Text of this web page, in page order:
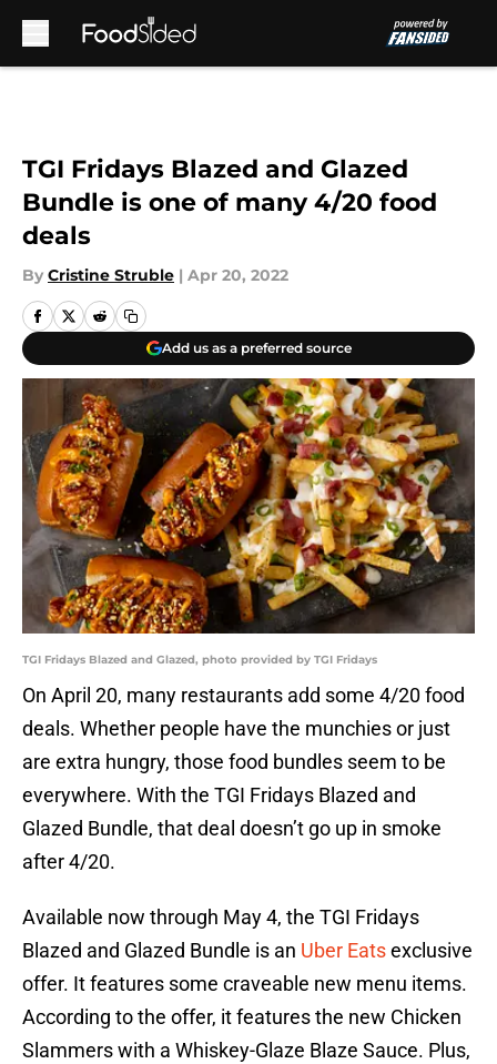
TGI Fridays Blazed and Glazed
Bundle is one of many 4/20 food
deals
By Cristine Struble | Apr 20, 2022
Add us as a preferred source
TGI Fridays Blazed and Glazed, photo provided by TGI Fridays
On April 20, many restaurants add some 4/20 food
deals. Whether people have the munchies or just
are extra hungry, those food bundles seem to be
everywhere. With the TGI Fridays Blazed and
Glazed Bundle, that deal doesn’t go up in smoke
after 4/20.
Available now through May 4, the TGI Fridays
Blazed and Glazed Bundle is an Uber Eatsexclusive
offer. It features some craveable new menu items.
According to the offer, it features the new Chicken
Slammers with a Whiskey-Glaze Blaze Sauce. Plus,